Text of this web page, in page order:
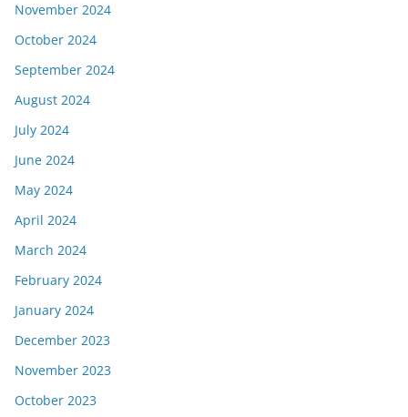
November 2024
October 2024
September 2024
August 2024
July 2024
June 2024
May 2024
April 2024
March 2024
February 2024
January 2024
December 2023
November 2023
October 2023